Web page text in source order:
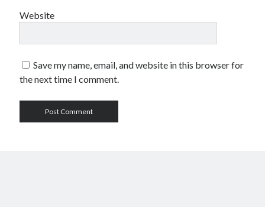
Website
Save my name, email, and website in this browser for
the next time I comment.